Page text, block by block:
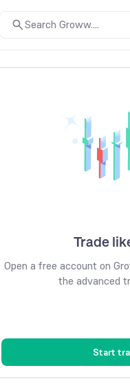
Search Groww....
Trade
Open a free account on
the advanced
Start